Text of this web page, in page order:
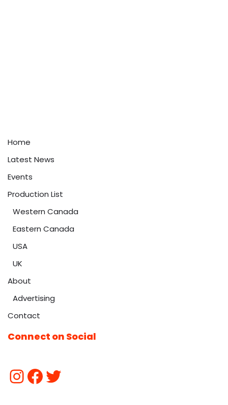
Home
Latest News
Events
Production List
Western Canada
Eastern Canada
USA
UK
About
Advertising
Contact
Connect on Social